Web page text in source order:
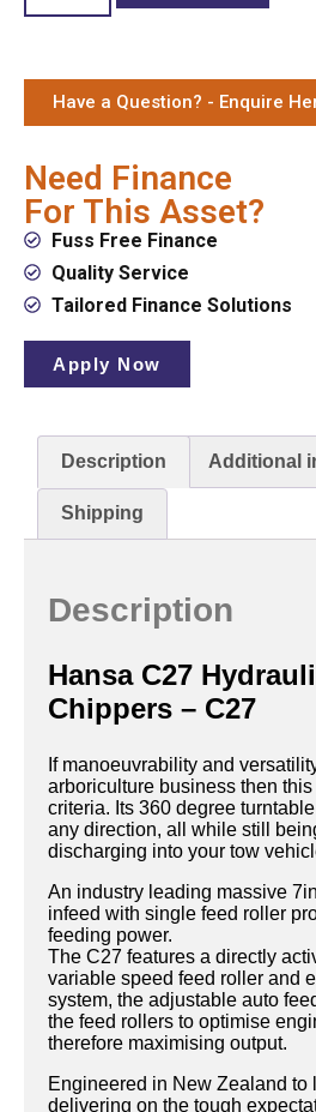
Have a Question? - Enquire
Need Finance
For This Asset?
Fuss Free Finance
Quality Service
Tailored Finance Solutions
Apply Now
Description Additional
Shipping
Description
Hansa C27
Chippers – C27
If manoeuvrability and
arboriculture business then
criteria. Its 360 degree
any direction, all while still
discharging into your tow
An industry leading massive
infeed with single feed roller
feeding power.
The C27 features a directly
variable speed feed roller and
system, the adjustable auto
the feed rollers to optimise
therefore maximising output.
Engineered in New Zealand to
delivering on the tough